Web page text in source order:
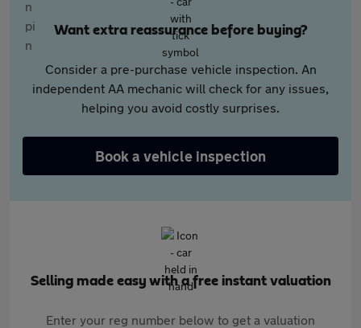
Want extra reassurance before buying?
Consider a pre-purchase vehicle inspection. An
independent AA mechanic will check for any issues,
helping you avoid costly surprises.
Book a vehicle inspection
Selling made easy with a free instant valuation
Enter your reg number below to get a valuation